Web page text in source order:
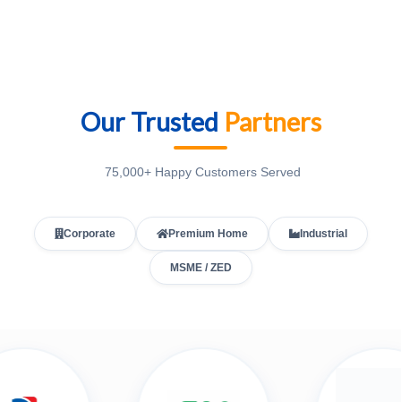
Our Trusted Partners
75,000+ Happy Customers Served
Corporate Premium Home Industrial
MSME / ZED